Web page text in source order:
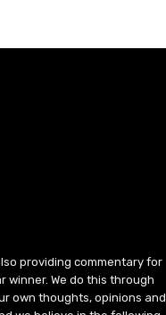
providing commentary for
winner. We do this through
own thoughts, opinions and